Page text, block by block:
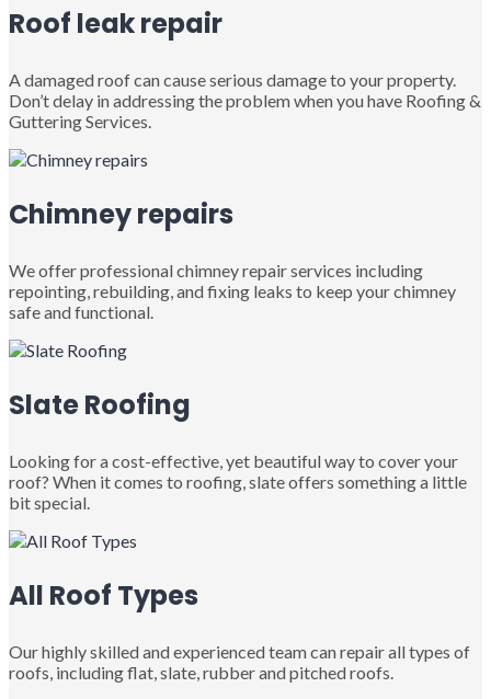
Roof leak repair
A damaged roof can cause serious damage to your property.
Don’t delay in addressing the problem when you have Roofing &
Guttering Services.
Chimney repairs
We offer professional chimney repair services including
repointing, rebuilding, and fixing leaks to keep your chimney
safe and functional.
Slate Roofing
Looking for a cost-effective, yet beautiful way to cover your
roof? When it comes to roofing, slate offers something a little
bit special.
All Roof Types
Our highly skilled and experienced team can repair all types of
roofs, including flat, slate, rubber and pitched roofs.